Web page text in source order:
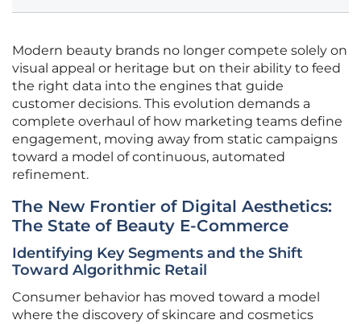
Modern beauty brands no longer compete solely on
visual appeal or heritage but on their ability to feed
the right data into the engines that guide
customer decisions. This evolution demands a
complete overhaul of how marketing teams define
engagement, moving away from static campaigns
toward a model of continuous, automated
refinement.
The New Frontier of Digital Aesthetics:
The State of Beauty E-Commerce
Identifying Key Segments and the Shift
Toward Algorithmic Retail
Consumer behavior has moved toward a model
where the discovery of skincare and cosmetics